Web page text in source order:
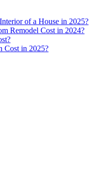
of a House in 2025?
Remodel Cost in 2024?
Cost in 2025?